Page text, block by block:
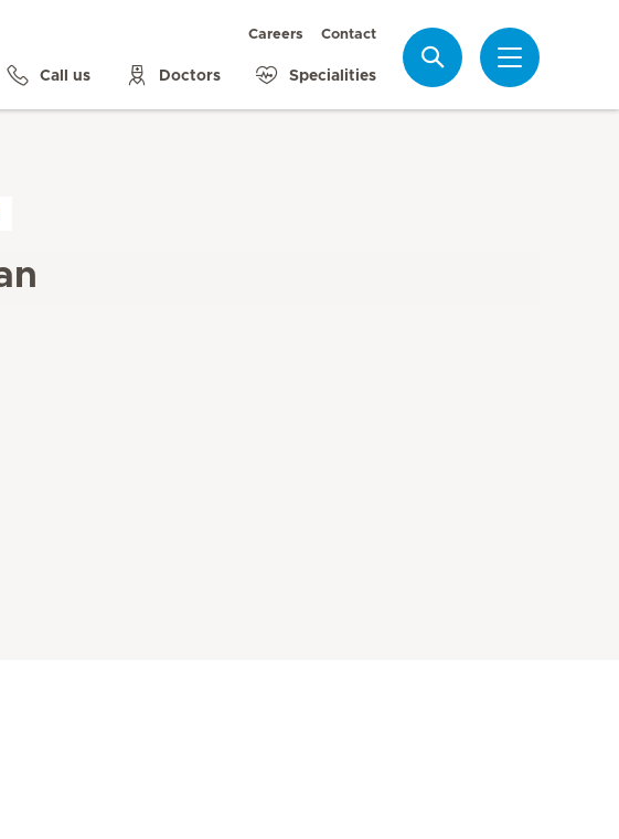
Careers Contact
Call us Doctors Specialities